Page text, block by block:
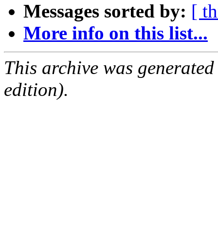
Messages sorted by: [
More info on this list...
This archive was
edition).